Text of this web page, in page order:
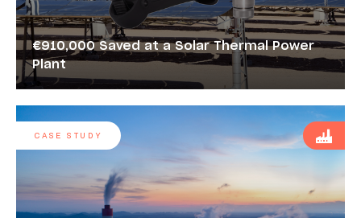
€910,000 Saved at a Solar Thermal Power
Plant
CASE STUDY